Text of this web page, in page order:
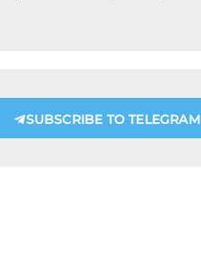
SUBSCRIBE TO TELEGRAM